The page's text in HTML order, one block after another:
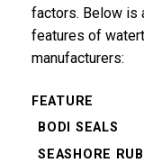
factors. Below is
features of
manufacturers:
FEATURE
BODI SEALS
SEASHORE